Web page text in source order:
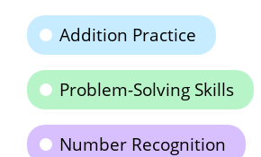
Addition Practice
Problem-Solving Skills
Number Recognition